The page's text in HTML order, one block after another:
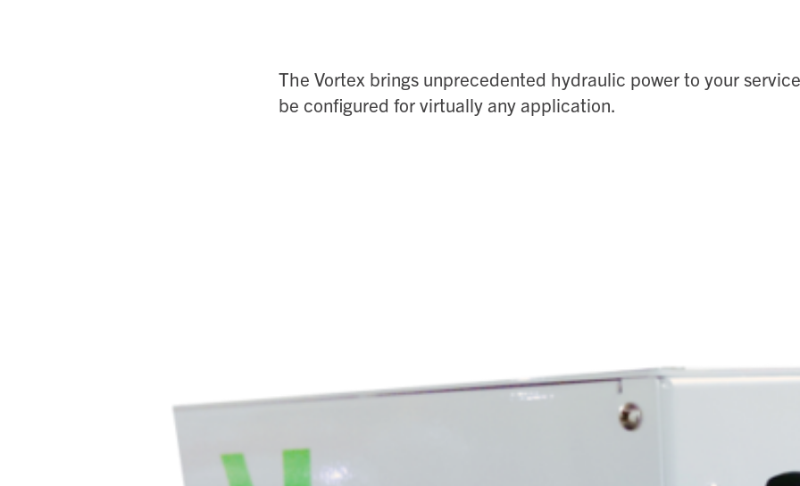
The Vortex brings unprecedented hydraulic power to your
be configured for virtually any application.